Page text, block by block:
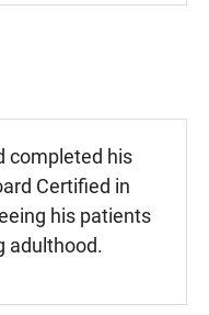
completed his
Certified in
his patients
adulthood.